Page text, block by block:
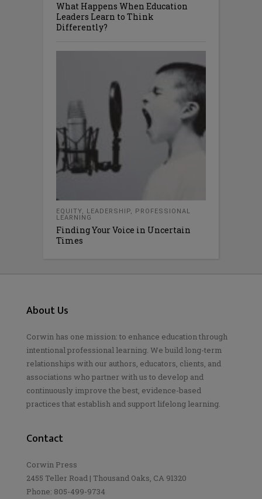
What Happens When Education
Leaders Learn to Think
Differently?
EQUITY, LEADERSHIP,
PROFESSIONAL
LEARNING
Finding Your Voice in Uncertain
Times
About Us
Corwin has one mission: to enhance education through
intentional professional learning. We build long-term
relationships with our authors, educators, clients, and
associations who partner with us to develop and
continuously improve the best, evidence-based
practices that establish and support lifelong learning.
Contact
Corwin Press
2455 Teller Road | Thousand Oaks, CA 91320
Phone: 805-499-9734